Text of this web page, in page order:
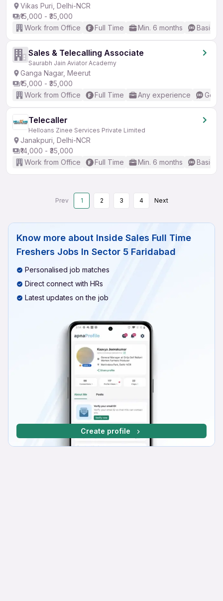
Vikas Puri, Delhi-NCR
₹15,000 - ₹35,000
Work from Office
Full Time Min. 6 months Basic
Sales & Telecalling Associate
Saurabh Jain Aviator Academy
Ganga Nagar, Meerut
₹15,000 - ₹35,000
Work from Office
Full Time Any experience
Telecaller
Helloans Zinee Services Private Limited
Janakpuri, Delhi-NCR
₹14,000 - ₹35,000
Work from Office
Full Time Min. 6 months Basic
Prev 1 2 3 4 Next
Know more about Inside Sales Full Time
Freshers Jobs In Sector 5 Faridabad
Personalised job matches
Direct connect with HRs
Latest updates on the job
Create profile